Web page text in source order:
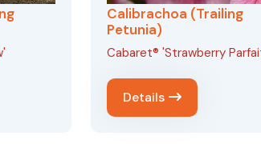
Calibrachoa (Trailing
Petunia)
Cabaret® 'Strawberry
Details